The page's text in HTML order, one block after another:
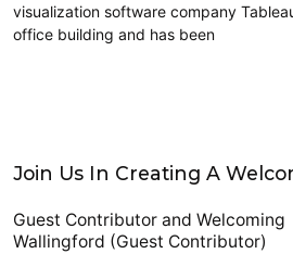
visualization software company
office building and has been
Join Us In Creating A
Guest Contributor and Welcoming
Wallingford (Guest Contributor)